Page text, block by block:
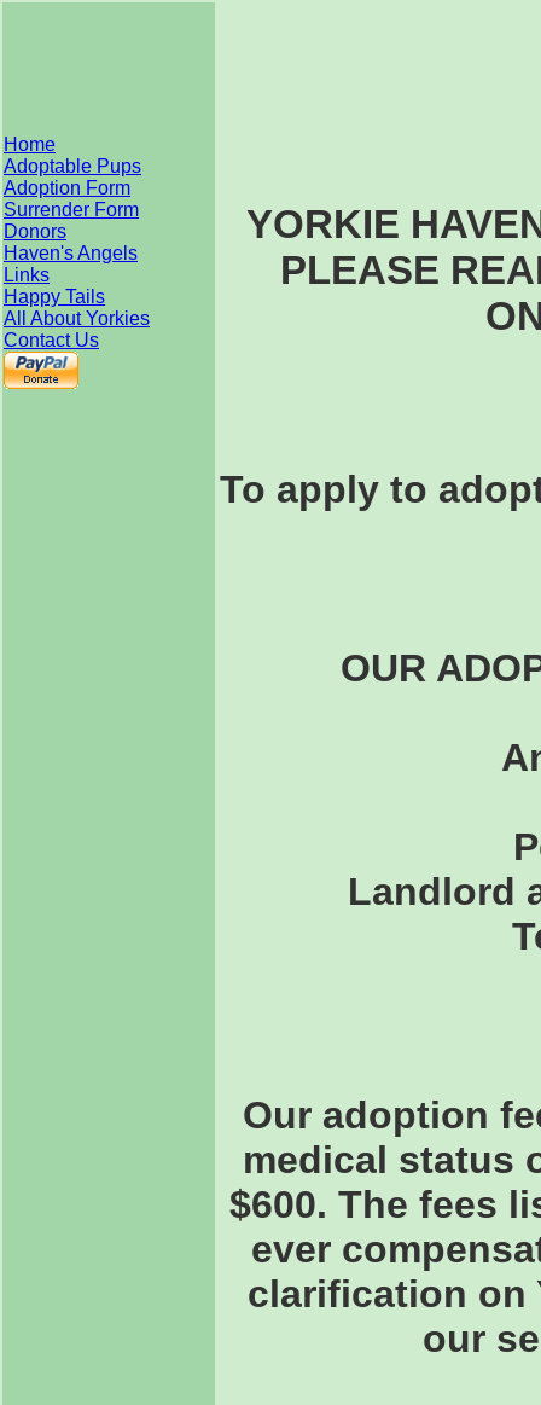
Home
Adoptable Pups
Adoption Form
Surrender Form
Donors
Haven's Angels
Links
Happy Tails
All About Yorkies
Contact Us
YORKIE
PLEASE
To apply to
OUR
Landlord
Our adoption
medical status
$600. The fees
ever
clarification on
our